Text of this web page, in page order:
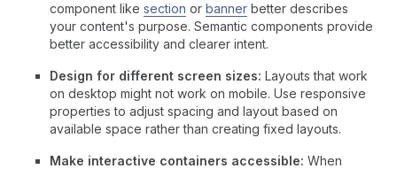
component like section or banner better describes
your content's purpose. Semantic components provide
better accessibility and clearer intent.
Design for different screen sizes: Layouts that work
on desktop might not work on mobile. Use responsive
properties to adjust spacing and layout based on
available space rather than creating fixed layouts.
Make interactive containers accessible: When